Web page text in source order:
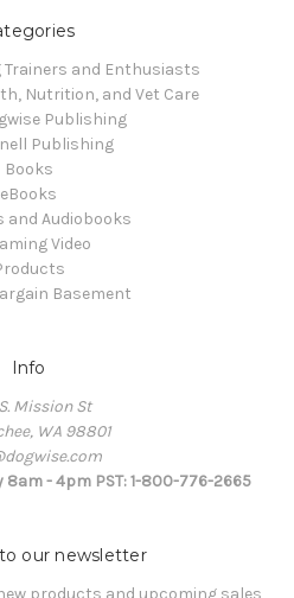
Trainers and Enthusiasts
Nutrition, and Vet Care
Publishing
Publishing
Books
eBooks
and Audiobooks
Video
Basement
Info
Mission St
WA 98801
- 4pm PST: 1-800-776-2665
our newsletter
products and upcoming sales